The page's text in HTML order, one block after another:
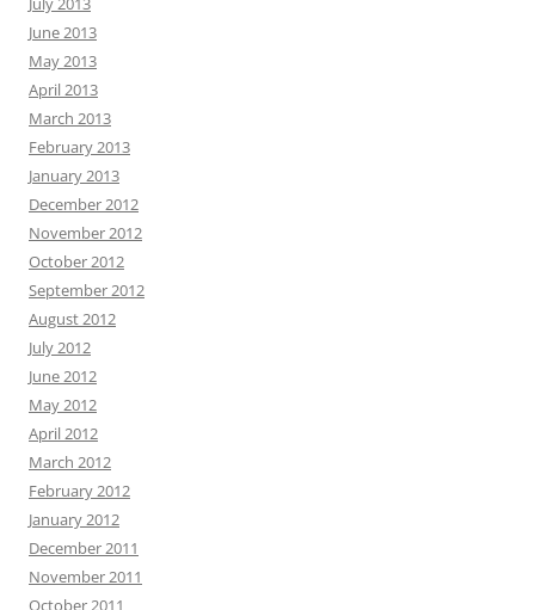
June 2013
May 2013
April 2013
March 2013
February 2013
January 2013
December 2012
November 2012
October 2012
September 2012
August 2012
July 2012
June 2012
May 2012
April 2012
March 2012
February 2012
January 2012
December 2011
November 2011
October 2011